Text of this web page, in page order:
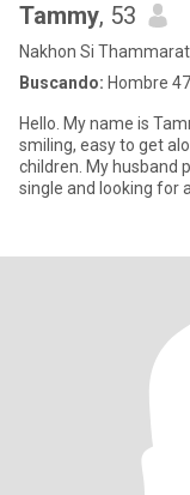
Tammy, 53
Nakhon Si
Buscando: Hombre
Hello. My name is Tammy. I'm 51
smiling, easy to get along with. Sincere and
children. My husband passed away 3 years ago. So now I am
single and looking for